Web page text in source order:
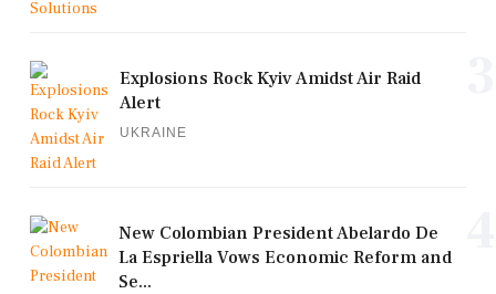
Explosions Rock Kyiv Amidst Air Raid
Alert
UKRAINE
New Colombian President Abelardo De
La Espriella Vows Economic Reform and
Se...